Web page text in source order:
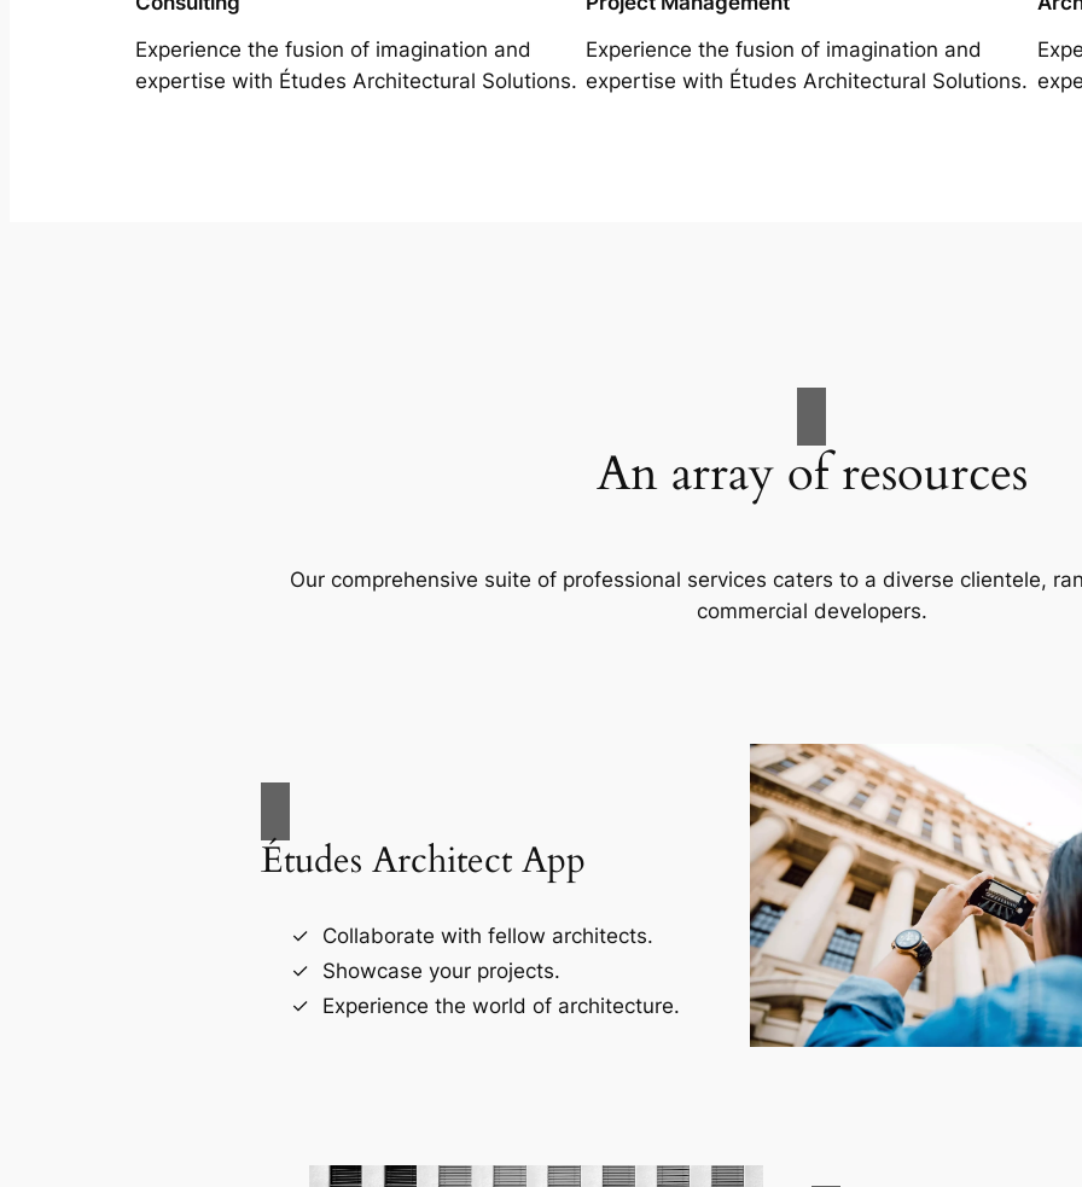
Experience the fusion of imagination and
expertise with Études Architectural Solutions.
Experience the fusion of imagination and
expertise with Études Architectural Solutions.
An array of resources
Our comprehensive suite of professional services caters to a diverse clientele,
commercial developers.
Études Architect App
Collaborate with fellow architects.
Showcase your projects.
Experience the world of architecture.